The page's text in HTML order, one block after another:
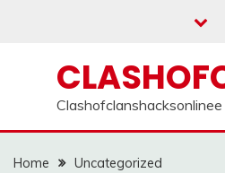
Clashofclanshacksonlinee
Home
Uncategorized